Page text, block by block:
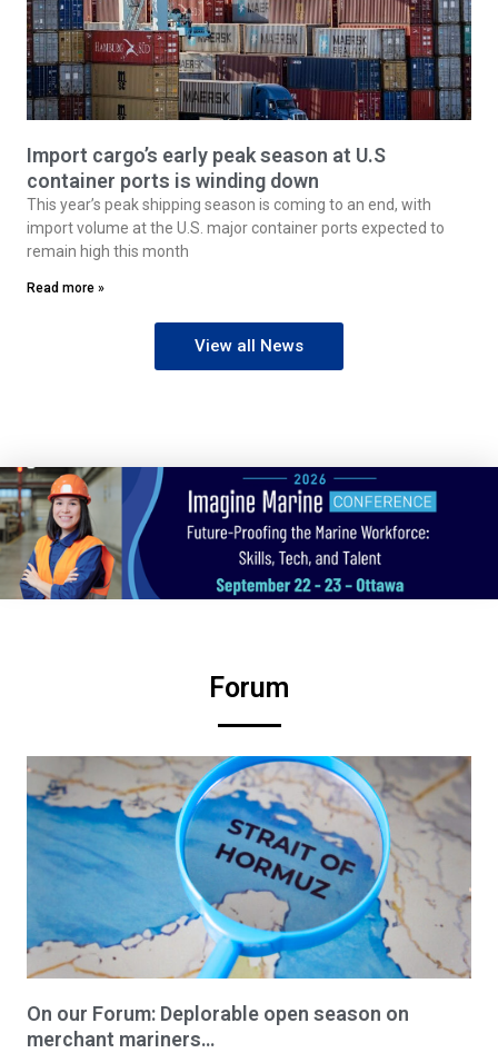
Import cargo’s early peak season at U.S
container ports is winding down
This year’s peak shipping season is coming to an end, with
import volume at the U.S. major container ports expected to
remain high this month
Read more »
View all News
Forum
On our Forum: Deplorable open season on
merchant mariners…